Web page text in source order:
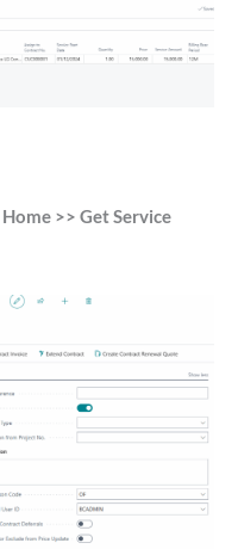
Home >> Get Service